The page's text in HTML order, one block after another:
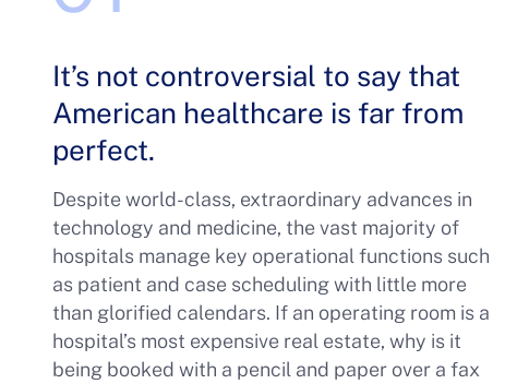
It’s not controversial to say that
American healthcare is far from
perfect.
Despite world-class, extraordinary advances in
technology and medicine, the vast majority of
hospitals manage key operational functions such
as patient and case scheduling with little more
than glorified calendars. If an operating room is a
hospital’s most expensive real estate, why is it
being booked with a pencil and paper over a fax